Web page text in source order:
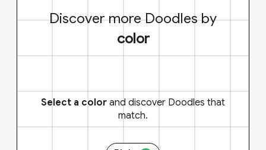
Discover more Doodles by
color
Select a color and discover Doodles that
match.